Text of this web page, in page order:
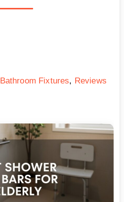
Bathroom Fixtures Reviews